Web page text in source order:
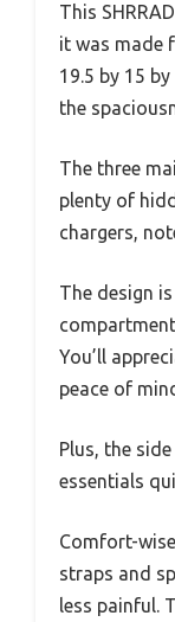
This
it was made
19.5 by 15
the
The three
plenty of
chargers,
The design
You’ll
peace of
Plus, the
essentials
Comfort-
straps and
less painful.